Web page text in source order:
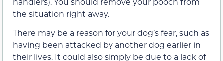
the situation right away.
There may be a reason for your dog’s fear, such as
having been attacked by another dog earlier in
their lives. It could also simply be due to a lack of